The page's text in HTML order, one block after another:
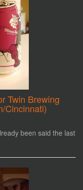
Twin Brewing
Cincinnati)
been said the last